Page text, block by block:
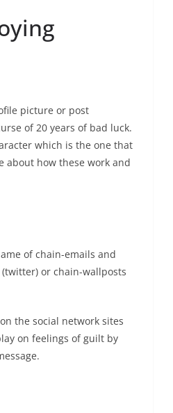
picture or post
of 20 years of bad luck.
which is the one that
about how these work and
of chain-emails and
or chain-wallposts
the social network sites
on feelings of guilt by